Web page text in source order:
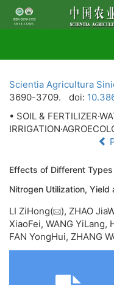
Scientia Agricultura
3690-3709.
doi:
• SOIL &
Effects of Different
Nitrogen Utilization, Yield
LI ZiHong(
), ZHAO
XiaoFei, WANG YiLang,
FAN YongHui, ZHANG